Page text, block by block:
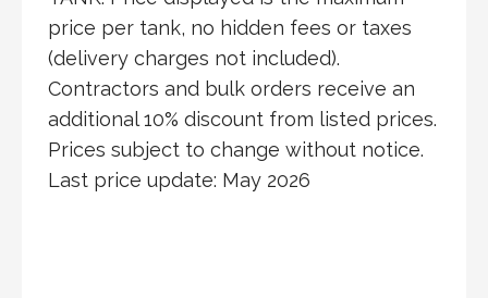
price per tank, no hidden fees or taxes
(delivery charges not included).
Contractors and bulk orders receive an
additional 10% discount from listed prices.
Prices subject to change without notice.
Last price update: May 2026